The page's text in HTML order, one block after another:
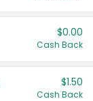
$0.00
Cash Back
$1.50
Cash Back